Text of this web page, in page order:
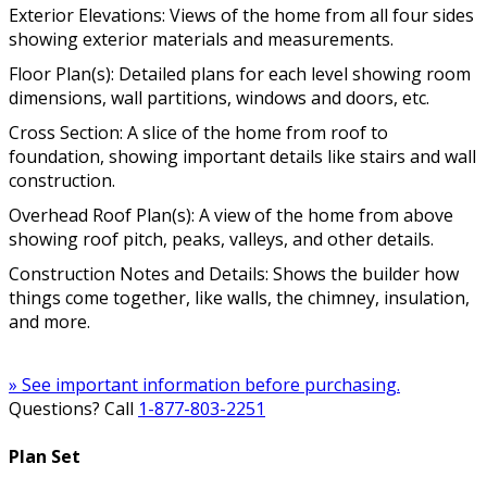
Exterior Elevations: Views of the home from all four sides
showing exterior materials and measurements.
Floor Plan(s): Detailed plans for each level showing room
dimensions, wall partitions, windows and doors, etc.
Cross Section: A slice of the home from roof to
foundation, showing important details like stairs and wall
construction.
Overhead Roof Plan(s): A view of the home from above
showing roof pitch, peaks, valleys, and other details.
Construction Notes and Details: Shows the builder how
things come together, like walls, the chimney, insulation,
and more.
» See important information before purchasing.
Questions? Call 1-877-803-2251
Plan Set